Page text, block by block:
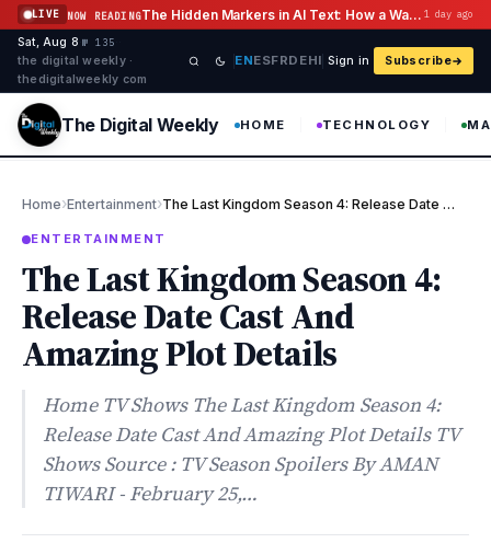
Skip to content
LIVE NOW READING The Hidden Markers in AI Text: How a Watermark Remover Deals With Them 1 day ago
Sat, Aug 8 ·№ 135
the digital weekly ·
thedigitalweekly com
ENESFRDEHI Sign in Subscribe
The Digital Weekly HOME TECHNOLOGY
Home›Entertainment› The Last Kingdom Season 4: Release Date Cast And Amazing Plot De…
ENTERTAINMENT
The Last Kingdom Season 4:
Release Date Cast And
Amazing Plot Details
Home TV Shows The Last Kingdom Season 4:
Release Date Cast And Amazing Plot Details TV
Shows Source : TV Season Spoilers By AMAN
TIWARI - February 25,…